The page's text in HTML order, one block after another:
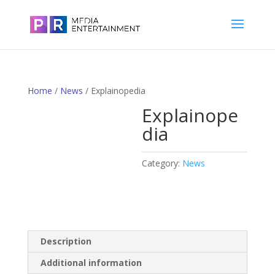
Home / News / Explainopedia
Explainope
dia
Category: News
Description
Additional information